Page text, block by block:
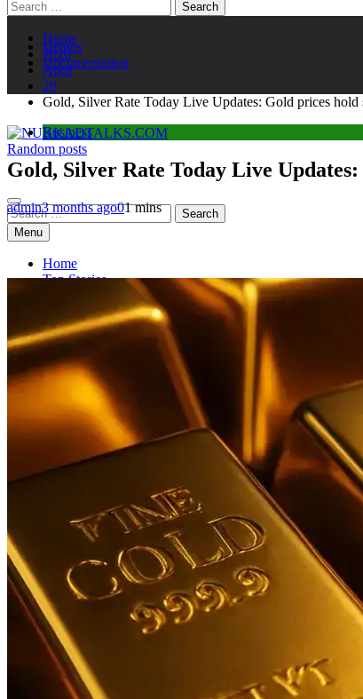
Search
for:
Demos
Documentation
NUKKADTALKS.COM
Galiyon Ki Awaaz Sansad Tak
Random posts
Search
for:Menu
Home
Top Stories
Sports
Entertainment
Tech
Contact Us
Business
Odisha News
Home
2026
April
29
Gold, Silver Rate Today Live Updates: Gold prices hold
Business
Gold, Silver Rate Today Live
admin3 months ago01 mins